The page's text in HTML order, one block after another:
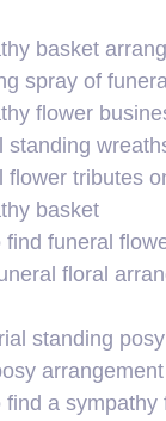
basket
spray of
flower
standing
flower tributes
basket
find funeral
floral
standing posy
find a sympathy